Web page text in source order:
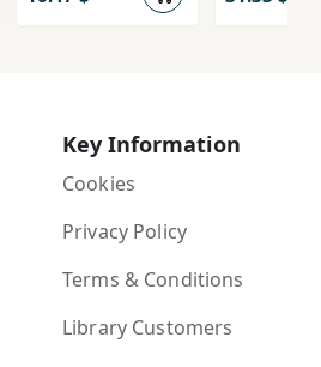
Key Information
Cookies
Privacy Policy
Terms & Conditions
Library Customers